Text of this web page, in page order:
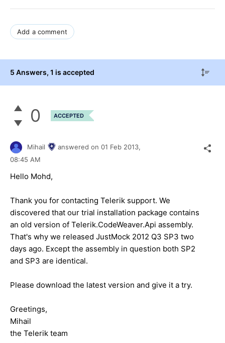
Add a comment
5 Answers, 1 is accepted
0 ACCEPTED
Mihail answered on 01 Feb 2013,
08:45 AM
Hello Mohd,
Thank you for contacting Telerik support. We
discovered that our trial installation package contains
an old version of Telerik.CodeWeaver.Api assembly.
That's why we released JustMock 2012 Q3 SP3 two
days ago. Except the assembly in question both SP2
and SP3 are identical.
Please download the latest version and give it a try.
Greetings,
Mihail
the Telerik team